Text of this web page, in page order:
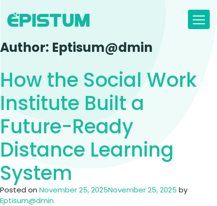
content
Author: Eptisum@dmin
How the Social Work
Institute Built a
Future-Ready
Distance Learning
System
Posted on November 25, 2025November 25, 2025 by
Eptisum@dmin